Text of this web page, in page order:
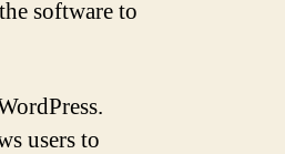
software to
users to